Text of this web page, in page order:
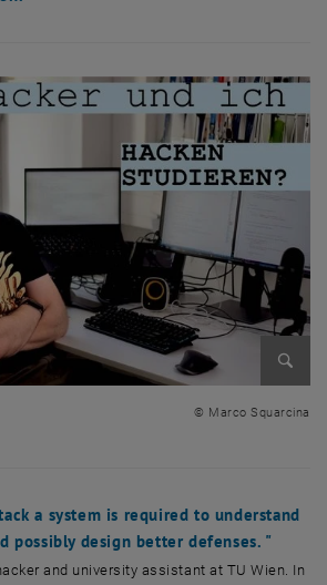
© Marco Squarcina
a system is required to understand
possibly design better defenses. "
and university assistant at TU Wien. In